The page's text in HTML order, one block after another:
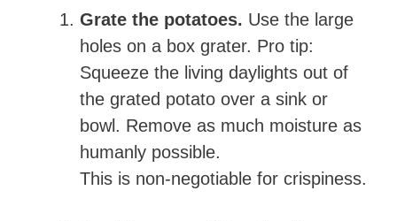
Grate the potatoes. Use the large
holes on a box grater. Pro tip:
Squeeze the living daylights out of
the grated potato over a sink or
bowl. Remove as much moisture as
humanly possible.
This is non-negotiable for crispiness.